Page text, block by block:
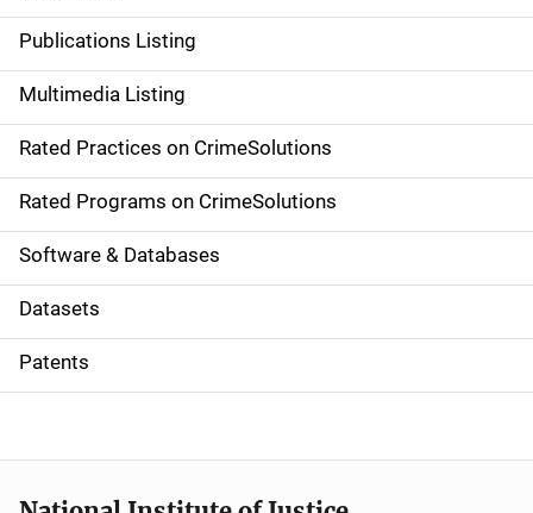
n
a
v
i
g
a
t
i
o
Publications Listing
Multimedia Listing
Rated Practices on CrimeSolutions
Rated Programs on CrimeSolutions
Software & Databases
Datasets
Patents